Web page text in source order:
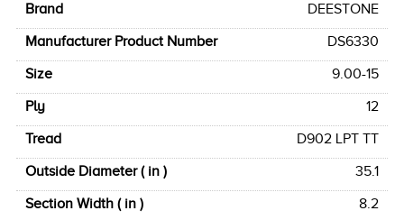
Brand
DEESTONE
Manufacturer Product Number
DS6330
Size
9.00-15
Ply
12
Tread
D902 LPT TT
Outside Diameter ( in )
35.1
Section Width ( in )
8.2